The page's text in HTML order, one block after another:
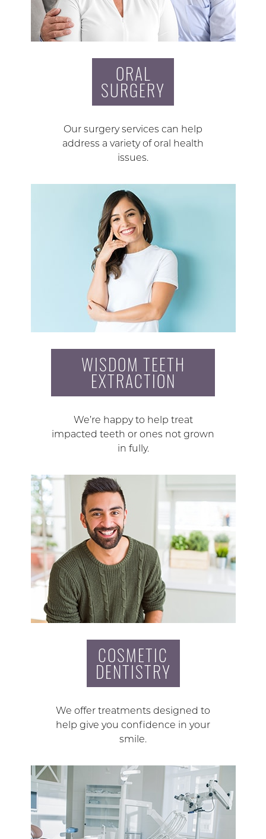
ORAL
SURGERY
Our surgery services can help
address a variety of oral health
issues.
WISDOM TEETH
EXTRACTION
We’re happy to help treat
impacted teeth or ones not grown
in fully.
COSMETIC
DENTISTRY
We offer treatments designed to
help give you confidence in your
smile.